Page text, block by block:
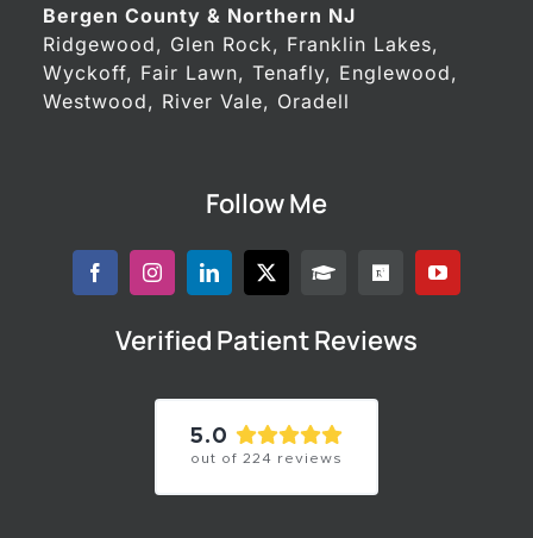
Bergen County & Northern NJ
Ridgewood, Glen Rock, Franklin Lakes,
Wyckoff, Fair Lawn, Tenafly, Englewood,
Westwood, River Vale, Oradell
Follow Me
Verified Patient Reviews
5.0
out of 224 reviews